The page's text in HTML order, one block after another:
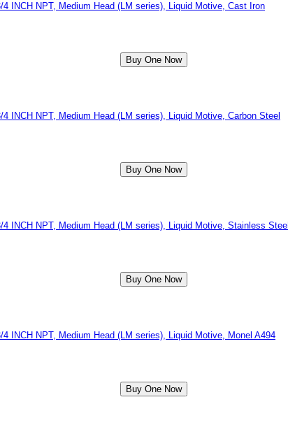
INCH NPT, Medium Head (LM series), Liquid Motive, Cast Iron
INCH NPT, Medium Head (LM series), Liquid Motive, Carbon Steel
INCH NPT, Medium Head (LM series), Liquid Motive, Stainless Steel
INCH NPT, Medium Head (LM series), Liquid Motive, Monel A494